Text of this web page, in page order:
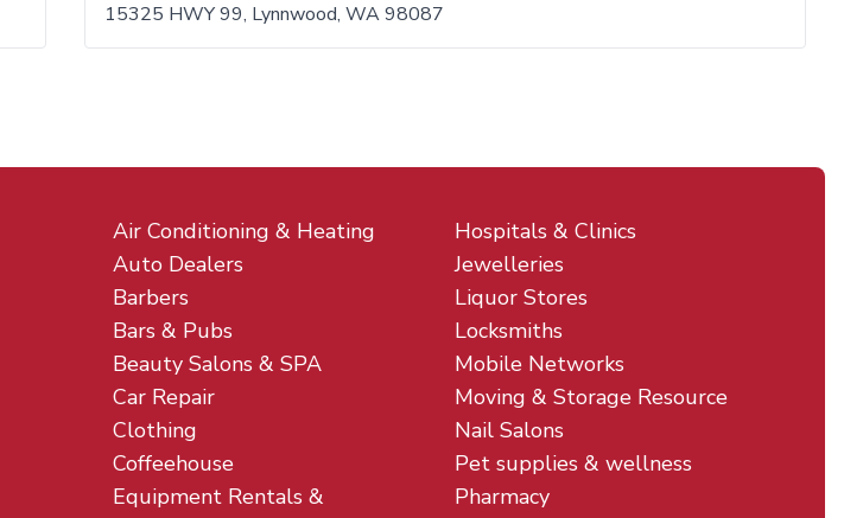
15325 HWY 99, Lynnwood, WA 98087
Air Conditioning & Heating
Auto Dealers
Barbers
Bars & Pubs
Beauty Salons & SPA
Car Repair
Clothing
Coffeehouse
Equipment Rentals &
Hospitals & Clinics
Jewelleries
Liquor Stores
Locksmiths
Mobile Networks
Moving & Storage Resource
Nail Salons
Pet supplies & wellness
Pharmacy